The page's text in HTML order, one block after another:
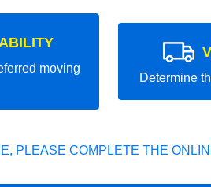
moving
Determine
PLEASE COMPLETE THE